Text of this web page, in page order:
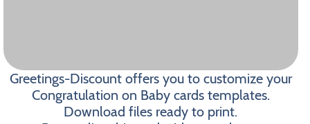
Greetings-Discount offers you to customize your
Congratulation on Baby cards templates.
Download files ready to print.